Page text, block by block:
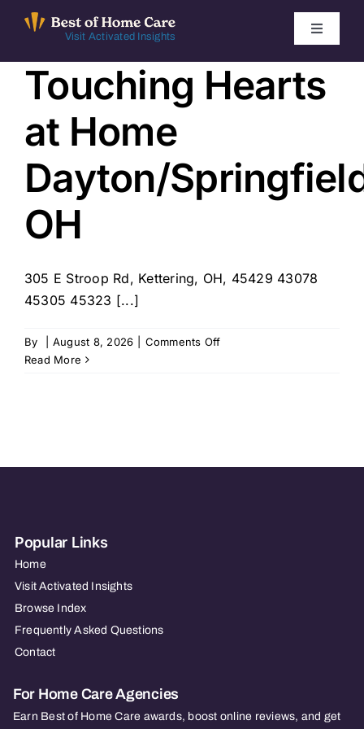
Visit Activated Insights
Toggle
Winners by Year
FAQ
Index
Find Local Agencies
Touching Hearts
at Home
Dayton/
OH
305 E Stroop Rd, Kettering, OH, 45429 43078
45305 45323 [...]
By August 8, 2026 Comments Offon
Read More
Popular Links
Home
Visit Activated Insights
Browse Index
Frequently Asked Questions
Contact
For Home Care Agencies
Earn Best of Home Care awards, boost online reviews, and get